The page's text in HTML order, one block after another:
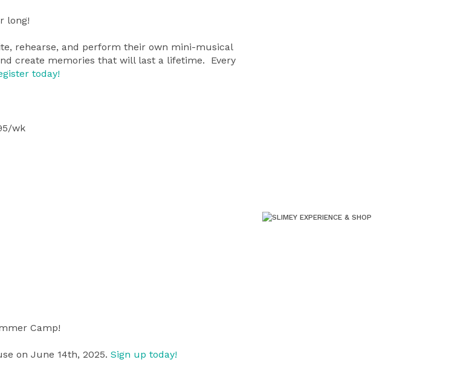
long!
rehearse, and perform their own mini-musical
create memories that will last a lifetime. Every
today!
wk
Camp!
on June 14th, 2025. Sign up today!